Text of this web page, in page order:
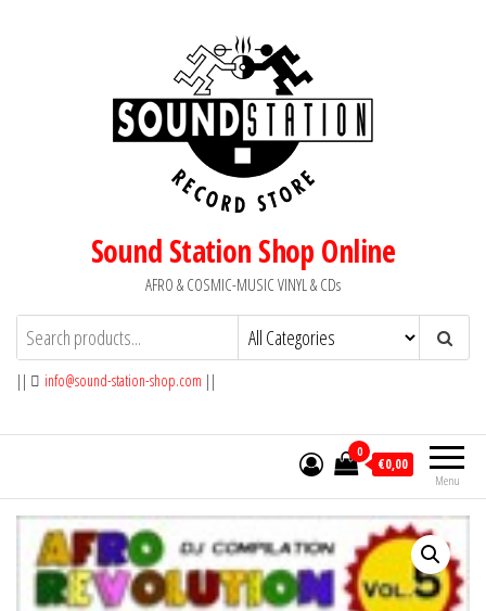
Sound Station Shop Online
AFRO & COSMIC-MUSIC VINYL & CDs
|| info@sound-station-shop.com ||
Menu
0
€0,00